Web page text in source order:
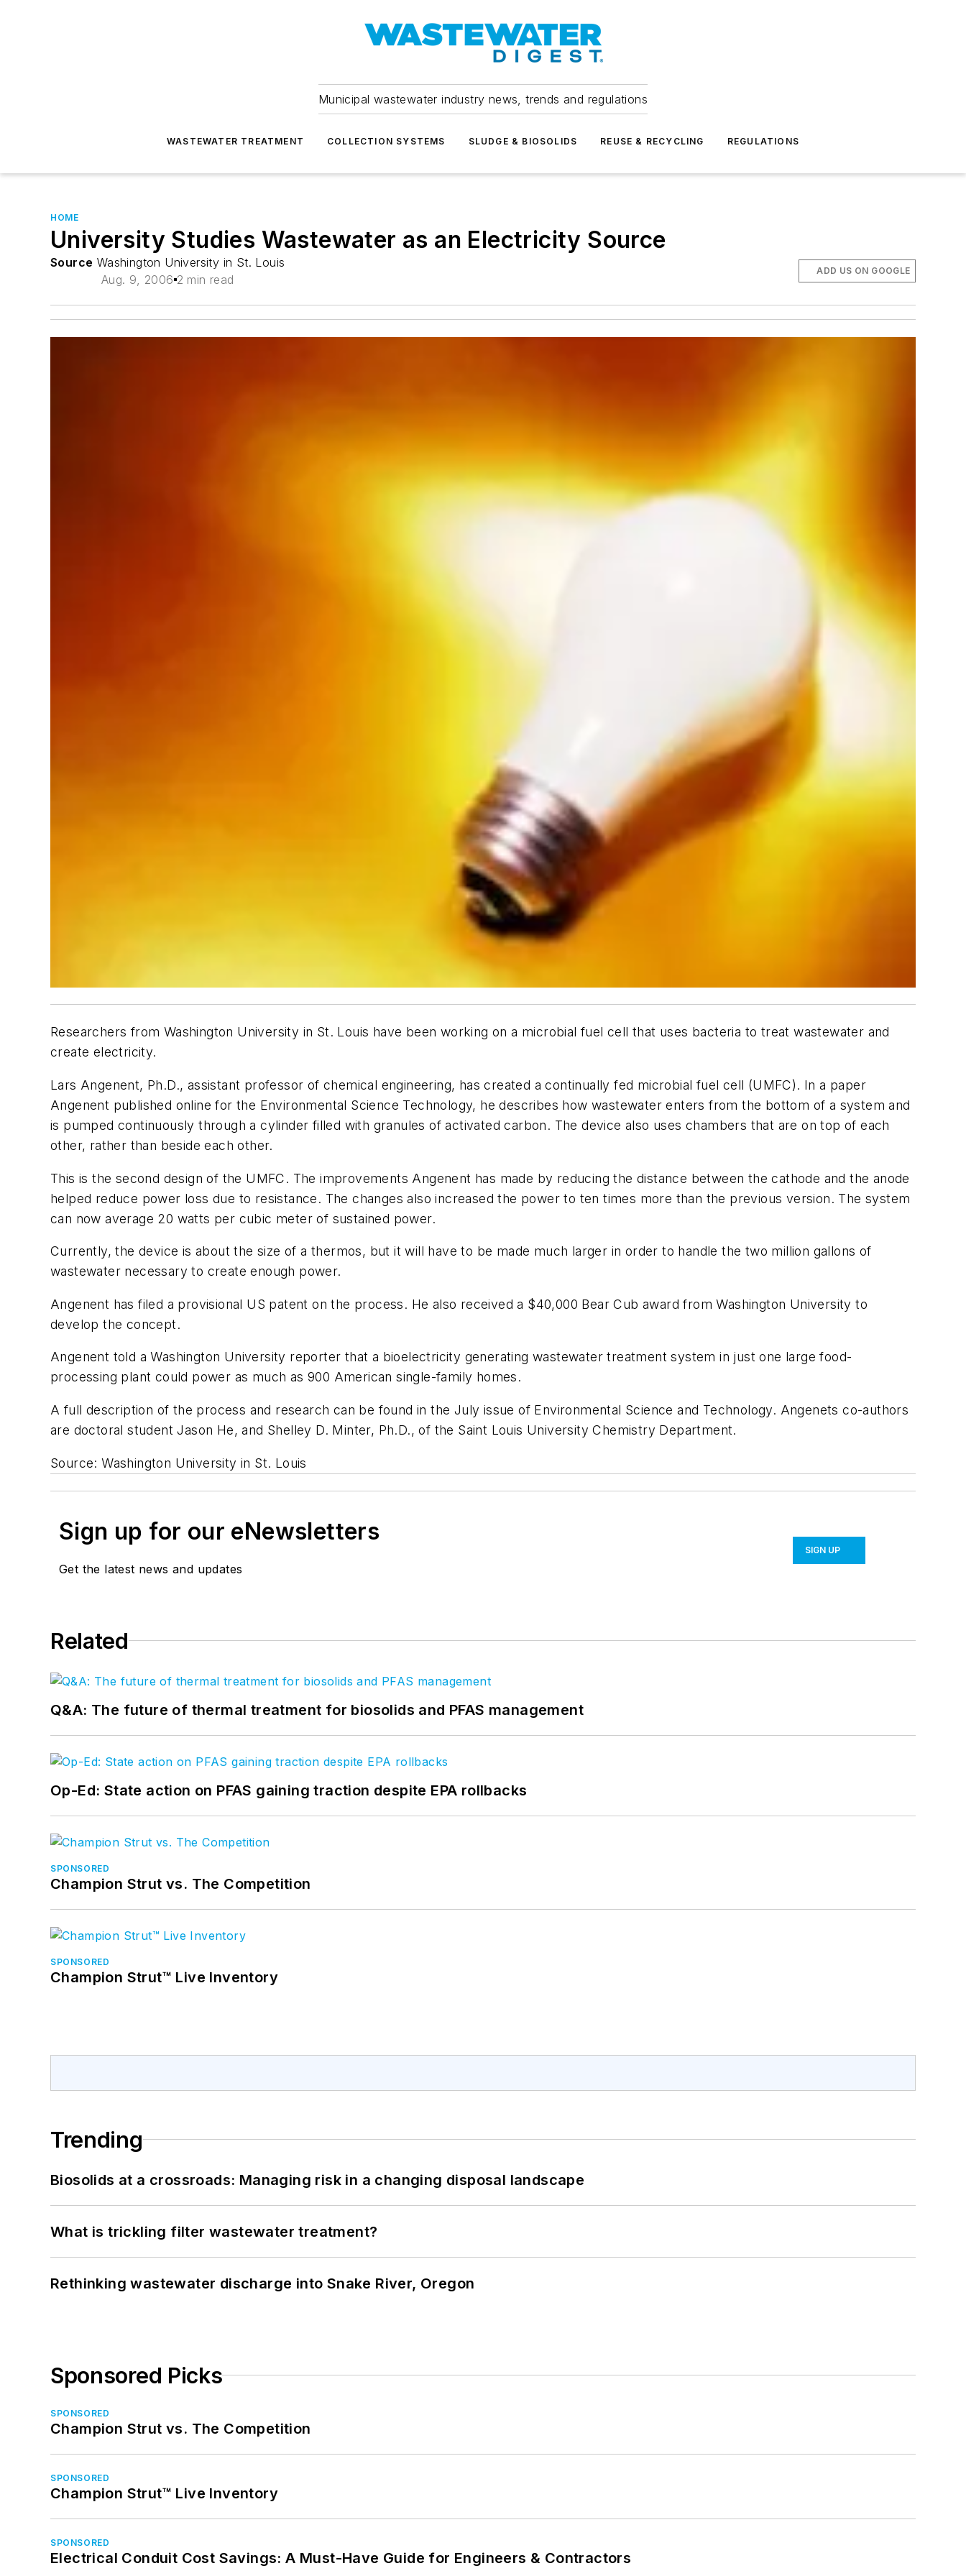
Municipal wastewater industry news, trends and regulations
WASTEWATER TREATMENT COLLECTION SYSTEMS SLUDGE & BIOSOLIDS REUSE & RECYCLING REGULATIONS
HOME
University Studies Wastewater as an Electricity Source
Source Washington University in St. Louis
Aug. 9, 2006 2 min read
ADD US ON GOOGLE
Researchers from Washington University in St. Louis have been working on a microbial fuel cell that uses bacteria to treat wastewater and
create electricity.
Lars Angenent, Ph.D., assistant professor of chemical engineering, has created a continually fed microbial fuel cell (UMFC). In a paper
Angenent published online for the Environmental Science Technology, he describes how wastewater enters from the bottom of a system and
is pumped continuously through a cylinder filled with granules of activated carbon. The device also uses chambers that are on top of each
other, rather than beside each other.
This is the second design of the UMFC. The improvements Angenent has made by reducing the distance between the cathode and the anode
helped reduce power loss due to resistance. The changes also increased the power to ten times more than the previous version. The system
can now average 20 watts per cubic meter of sustained power.
Currently, the device is about the size of a thermos, but it will have to be made much larger in order to handle the two million gallons of
wastewater necessary to create enough power.
Angenent has filed a provisional US patent on the process. He also received a $40,000 Bear Cub award from Washington University to
develop the concept.
Angenent told a Washington University reporter that a bioelectricity generating wastewater treatment system in just one large food-
processing plant could power as much as 900 American single-family homes.
A full description of the process and research can be found in the July issue of Environmental Science and Technology. Angenets co-authors
are doctoral student Jason He, and Shelley D. Minter, Ph.D., of the Saint Louis University Chemistry Department.
Source: Washington University in St. Louis
Sign up for our eNewsletters
Get the latest news and updates
SIGN UP
Related
Q&A: The future of thermal treatment for biosolids and PFAS management
Op-Ed: State action on PFAS gaining traction despite EPA rollbacks
SPONSORED
Champion Strut vs. The Competition
SPONSORED
Champion Strut™ Live Inventory
Trending
Biosolids at a crossroads: Managing risk in a changing disposal landscape
What is trickling filter wastewater treatment?
Rethinking wastewater discharge into Snake River, Oregon
Sponsored Picks
SPONSORED
Champion Strut vs. The Competition
SPONSORED
Champion Strut™ Live Inventory
SPONSORED
Electrical Conduit Cost Savings: A Must-Have Guide for Engineers & Contractors